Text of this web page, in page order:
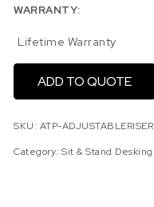
WARRANTY:
Lifetime Warranty
ADD TO QUOTE
SKU: ATP-ADJUSTABLERISER
Category:Sit & Stand Desking